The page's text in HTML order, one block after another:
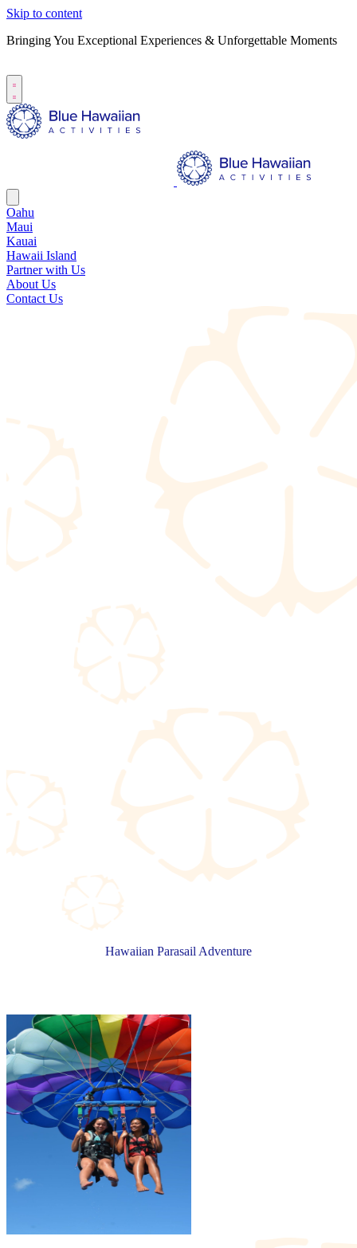
Skip to content
Bringing You Exceptional Experiences & Unforgettable Moments
Oahu
Maui
Kauai
Hawaii Island
Partner with Us
About Us
Contact Us
Hawaiian Parasail Adventure